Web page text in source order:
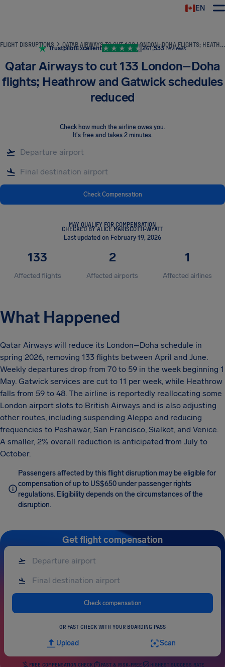
EN
FLIGHT DISRUPTIONS QATAR AIRWAYS TO CUT 133 LONDON–DOHA FLIGHTS; HEATHROW AND GATWICK SCHEDULES REDUCED
TrustpilotExcellent 241,533 reviews
Qatar Airways to cut 133 London–Doha
flights; Heathrow and Gatwick schedules
reduced
Check how much the airline owes you.
It's free and takes 2 minutes.
Check Compensation
MAY QUALIFY FOR COMPENSATION
CHECKED BY ALICE MARISCOTTI-WYATT
Last updated on February 19, 2026
133
Affected flights
2
Affected airports
1
Affected airlines
What Happened
Qatar Airways will reduce its London–Doha schedule in
spring 2026, removing 133 flights between April and June.
Weekly departures drop from 70 to 59 in the week beginning 1
May. Gatwick services are cut to 11 per week, while Heathrow
falls from 59 to 48. The airline is reportedly reallocating some
London airport slots to British Airways and is also adjusting
other routes, including suspending Aleppo and reducing
frequencies to Peshawar, San Francisco, Sialkot, and Venice.
A smaller, 2% overall reduction is anticipated from July to
October.
Passengers affected by this flight disruption may be eligible for
compensation of up to US$650 under passenger rights
regulations. Eligibility depends on the circumstances of the
disruption.
Get flight compensation
Check compensation
OR FAST CHECK WITH YOUR BOARDING PASS
Upload Scan
FREE COMPENSATION CHECK FAST & RISK-FREE HIGHEST SUCCESS RATE